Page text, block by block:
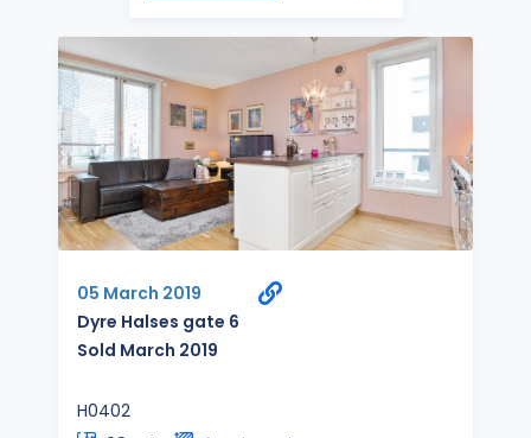
05 March 2019
Dyre Halses gate 6
Sold March 2019
H0402